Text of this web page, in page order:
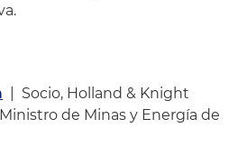
| Socio, Holland & Knight
de Minas y Energía de